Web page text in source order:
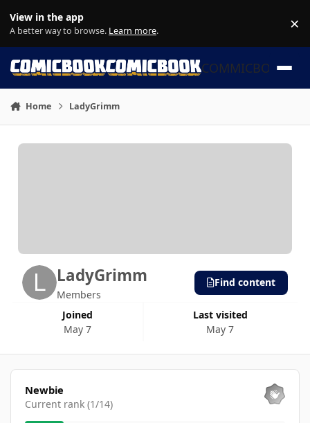
View in the app
A better way to browse. Learn more. ×
COMMICBOOK
Home LadyGrimm
LadyGrimm
Members
Joined
May 7
Last visited
May 7
Find content
View all
Newbie
Current rank (1/14)